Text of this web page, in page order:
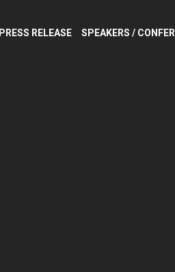
PRESS RELEASE SPEAKERS /